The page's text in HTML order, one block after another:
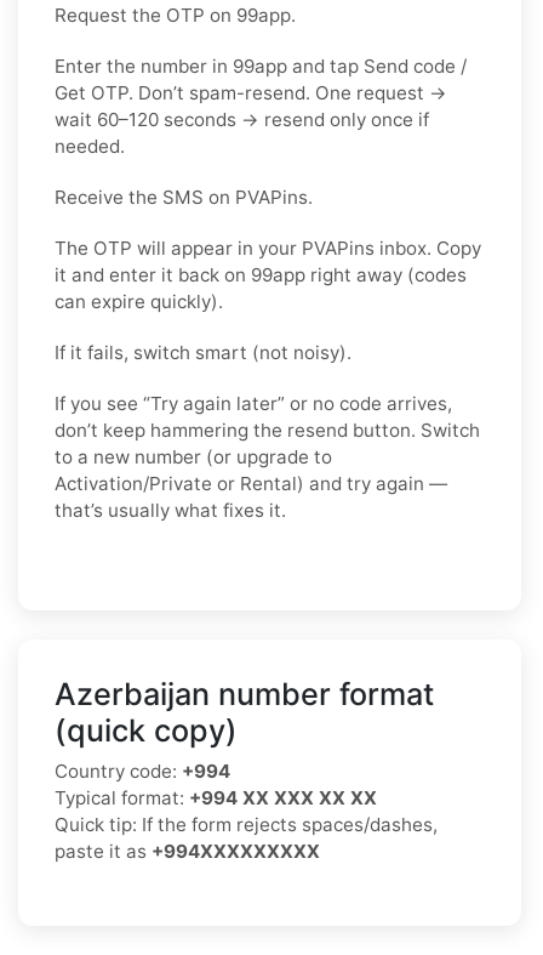
Request the OTP on 99app.
Enter the number in 99app and tap Send code /
Get OTP. Don’t spam-resend. One request →
wait 60–120 seconds → resend only once if
needed.
Receive the SMS on PVAPins.
The OTP will appear in your PVAPins inbox. Copy
it and enter it back on 99app right away (codes
can expire quickly).
If it fails, switch smart (not noisy).
If you see “Try again later” or no code arrives,
don’t keep hammering the resend button. Switch
to a new number (or upgrade to
Activation/Private or Rental) and try again —
that’s usually what fixes it.
Azerbaijan number format
(quick copy)
Country code: +994
Typical format: +994 XX XXX XX XX
Quick tip: If the form rejects spaces/dashes,
paste it as +994XXXXXXXXX